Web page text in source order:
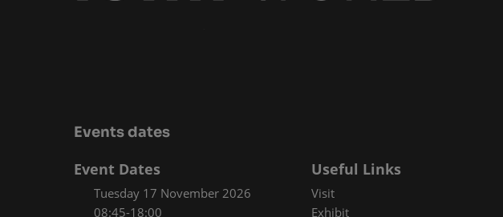
Events dates
Event Dates
Tuesday 17 November 2026
08:45-18:00
Useful Links
Visit
Exhibit